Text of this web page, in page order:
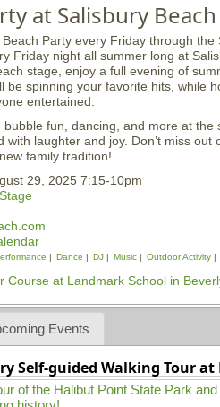
m
e
n
u
at Salisbury Beach
Friday night all summer long at
stage, enjoy a full evening of
be spinning your favorite hits, while
entertained.
bubble fun, dancing, and more at the
with laughter and joy. Don’t miss out
family tradition!
29, 2025 7:15-10pm
Dance DJ Music Outdoor Activity
Events
Self-guided Walking Tour